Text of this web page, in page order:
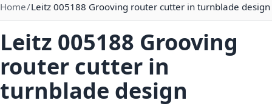
Home Leitz 005188 Grooving router cutter in turnblade design
Leitz 005188 Grooving
router cutter in
turnblade design